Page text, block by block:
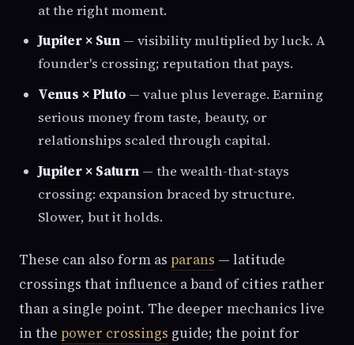
at the right moment.
Jupiter × Sun — visibility multiplied by luck. A
founder's crossing; reputation that pays.
Venus × Pluto — value plus leverage. Earning
serious money from taste, beauty, or
relationships scaled through capital.
Jupiter × Saturn — the wealth-that-stays
crossing: expansion braced by structure.
Slower, but it holds.
These can also form as parans — latitude
crossings that influence a band of cities rather
than a single point. The deeper mechanics live
in the power crossings guide; the point for